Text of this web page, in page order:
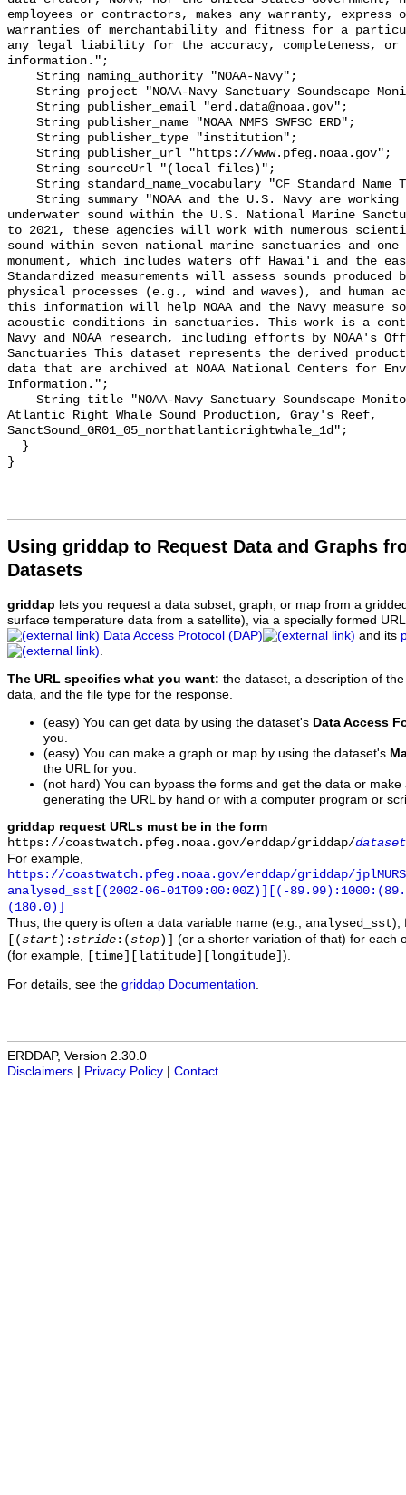
employees or contractors, makes any warranty,
warranties of merchantability and fitness for a
any legal liability for the accuracy, completeness,
information.";
underwater sound within the U.S. National Marine
to 2021, these agencies will work with numerous
sound within seven national marine sanctuaries and
monument, which includes waters off Hawai'i and the
Standardized measurements will assess sounds produced
physical processes (e.g., wind and waves), and
this information will help NOAA and the Navy measure
acoustic conditions in sanctuaries. This work is a
Navy and NOAA research, including efforts by NOAA's
Sanctuaries This dataset represents the derived
data that are archived at NOAA National Centers for
Information.";
Atlantic Right Whale Sound Production, Gray's Reef,
SanctSound_GR01_05_northatlanticrightwhale_1d";
Using griddap to Request Data and Graphs
Datasets
griddap lets you request a data subset, graph, or map from a
surface temperature data from a satellite), via a specially formed
Data Access Protocol (DAP)
and its
.
The URL specifies what you want: the dataset, a description of
data, and the file type for the response.
(easy) You can get data by using the dataset's Data Access
you.
(easy) You can make a graph or map by using the dataset's
the URL for you.
(not hard) You can bypass the forms and get the data or
generating the URL by hand or with a computer program or
griddap request URLs must be in the form
https://coastwatch.pfeg.noaa.gov/erddap/griddap/
For example,
https://coastwatch.pfeg.noaa.gov/erddap/griddap/
analysed_sst[(2002-06-01T09:00:00Z)][(-
(180.0)]
Thus, the query is often a data variable name (e.g., analysed_sst),
[(start ): stride :(stop )]
(or a shorter variation of that) for each
(for example,
[time][latitude][longitude] ).
For details, see the griddap Documentation
ERDDAP, Version 2.30.0
Disclaimers
Privacy Policy Contact